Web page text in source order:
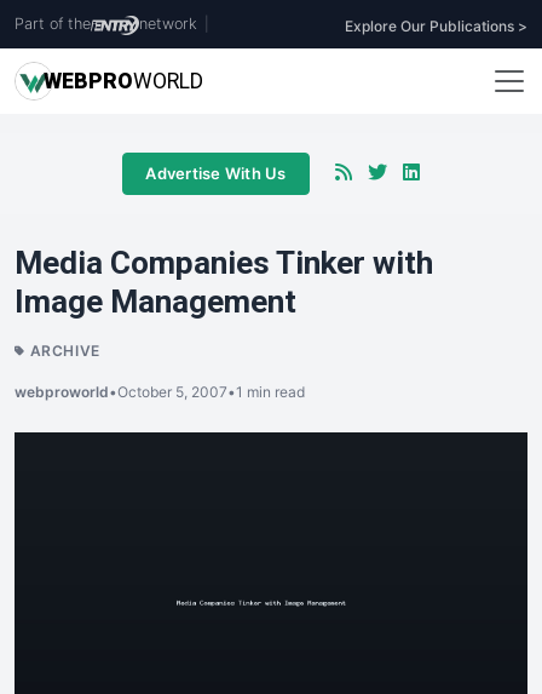
Part of the network Explore Our Publications >
WEBPROWORLD
Advertise With Us
Media Companies Tinker with
Image Management
ARCHIVE
webproworld•October 5, 2007•1 min read